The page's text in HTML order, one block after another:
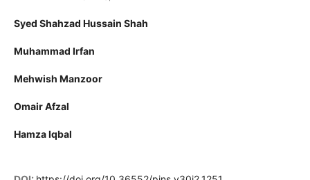
Syed Shahzad Hussain Shah
Muhammad Irfan
Mehwish Manzoor
Omair Afzal
Hamza Iqbal